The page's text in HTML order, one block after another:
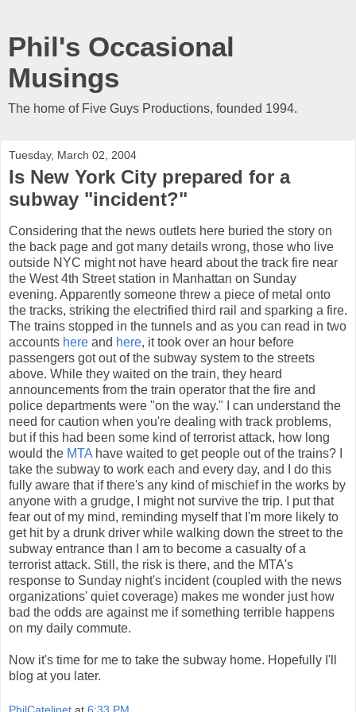
Phil's Occasional
Musings
The home of Five Guys Productions, founded 1994.
Tuesday, March 02, 2004
Is New York City prepared for a
subway "incident?"
Considering that the news outlets here buried the story on
the back page and got many details wrong, those who live
outside NYC might not have heard about the track fire near
the West 4th Street station in Manhattan on Sunday
evening. Apparently someone threw a piece of metal onto
the tracks, striking the electrified third rail and sparking a fire.
The trains stopped in the tunnels and as you can read in two
accounts here and here, it took over an hour before
passengers got out of the subway system to the streets
above. While they waited on the train, they heard
announcements from the train operator that the fire and
police departments were "on the way." I can understand the
need for caution when you're dealing with track problems,
but if this had been some kind of terrorist attack, how long
would the MTA have waited to get people out of the trains? I
take the subway to work each and every day, and I do this
fully aware that if there's any kind of mischief in the works by
anyone with a grudge, I might not survive the trip. I put that
fear out of my mind, reminding myself that I'm more likely to
get hit by a drunk driver while walking down the street to the
subway entrance than I am to become a casualty of a
terrorist attack. Still, the risk is there, and the MTA's
response to Sunday night's incident (coupled with the news
organizations' quiet coverage) makes me wonder just how
bad the odds are against me if something terrible happens
on my daily commute.
Now it's time for me to take the subway home. Hopefully I'll
blog at you later.